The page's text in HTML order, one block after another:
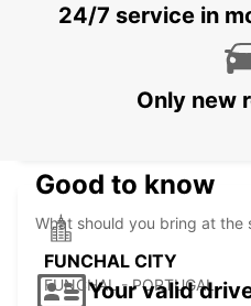
LANZAROTE AIRPORT
FUNCHAL CITY
FUNCHAL - PORTUGAL
24/7 service in
Only new
Good to know
What should you bring at the
Your valid